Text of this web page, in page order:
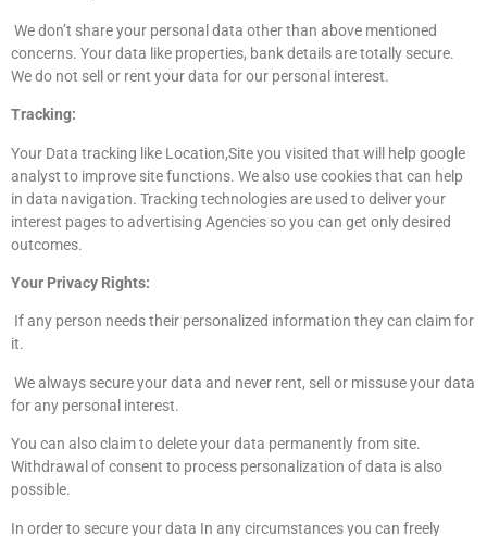
We don’t share your personal data other than above mentioned
concerns. Your data like properties, bank details are totally secure.
We do not sell or rent your data for our personal interest.
Tracking:
Your Data tracking like Location,Site you visited that will help google
analyst to improve site functions. We also use cookies that can help
in data navigation. Tracking technologies are used to deliver your
interest pages to advertising Agencies so you can get only desired
outcomes.
Your Privacy Rights:
If any person needs their personalized information they can claim for
it.
We always secure your data and never rent, sell or missuse your data
for any personal interest.
You can also claim to delete your data permanently from site.
Withdrawal of consent to process personalization of data is also
possible.
In order to secure your data In any circumstances you can freely